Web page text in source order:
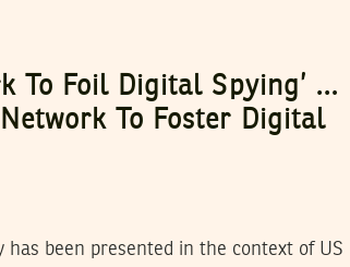
To Foil Digital Spying’ …
To Foster Digital
has been presented in the context of US